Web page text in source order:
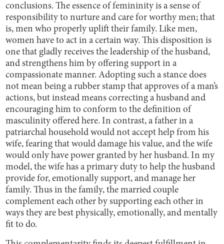
conclusions. The essence of femininity is a sense of
responsibility to nurture and care for worthy men; that
is, men who properly uplift their family. Like men,
women have to act in a certain way. This disposition is
one that gladly receives the leadership of the husband,
and strengthens him by offering support in a
compassionate manner. Adopting such a stance does
not mean being a rubber stamp that approves of a man’s
actions, but instead means correcting a husband and
encouraging him to conform to the definition of
masculinity offered here. In contrast, a father in a
patriarchal household would not accept help from his
wife, fearing that would damage his value, and the wife
would only have power granted by her husband. In my
model, the wife has a primary duty to help the husband
provide for, emotionally support, and manage her
family. Thus in the family, the married couple
complement each other by supporting each other in
ways they are best physically, emotionally, and mentally
fit to do.